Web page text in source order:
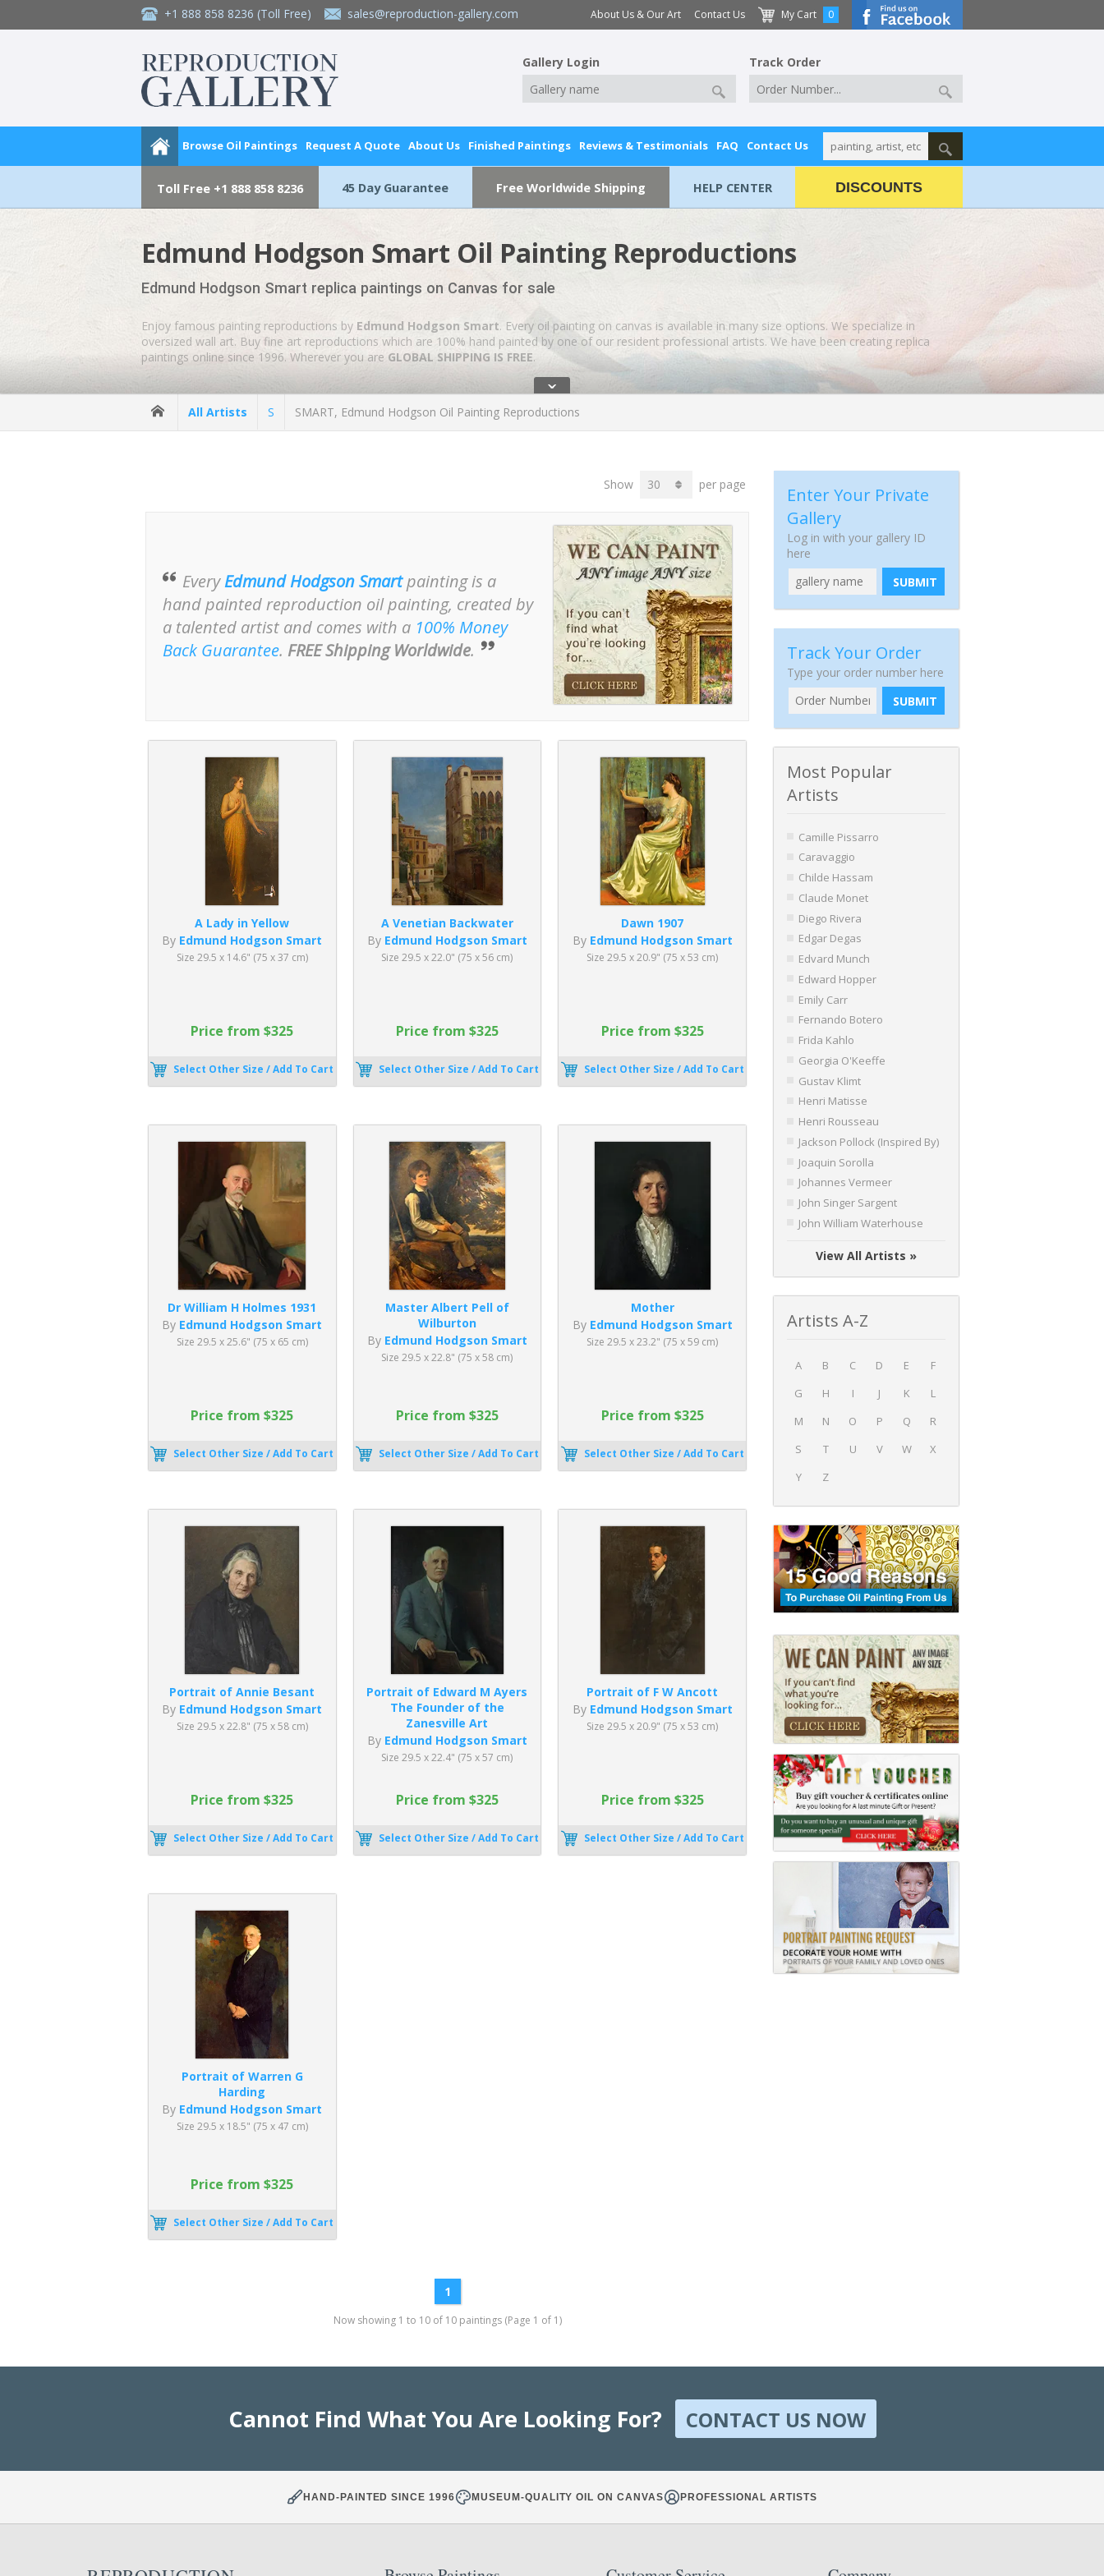
+1 888 858 8236 (Toll Free) sales@reproduction-gallery.com About Us & Our Art Contact Us My Cart 0
Gallery Login Track Order
Browse Oil Paintings Request A Quote About Us Finished Paintings Reviews & Testimonials FAQ Contact Us
Toll Free +1 888 858 8236 45 Day Guarantee Free Worldwide Shipping HELP CENTER DISCOUNTS
Edmund Hodgson Smart Oil Painting Reproductions
Edmund Hodgson Smart replica paintings on Canvas for sale
Enjoy famous painting reproductions by Edmund Hodgson Smart. Every oil painting on canvas is available in many size options. We specialize in
oversized wall art. Buy fine art reproductions which are 100% hand painted by one of our resident professional artists. We have been creating replica
paintings online since 1996. Wherever you are GLOBAL SHIPPING IS FREE.
ˇ
All Artists S SMART, Edmund Hodgson Oil Painting Reproductions
Show per page
EveryEdmund Hodgson Smartpainting is a
hand painted reproduction oil painting, created by
a talented artist and comes with a 100% Money
Back Guarantee. FREE Shipping Worldwide.
A Lady in Yellow
By Edmund Hodgson Smart
Size 29.5 x 14.6" (75 x 37 cm)
Price from $325
Select Other Size / Add To Cart
A Venetian Backwater
By Edmund Hodgson Smart
Size 29.5 x 22.0" (75 x 56 cm)
Price from $325
Select Other Size / Add To Cart
Dawn 1907
By Edmund Hodgson Smart
Size 29.5 x 20.9" (75 x 53 cm)
Price from $325
Select Other Size / Add To Cart
Dr William H Holmes 1931
By Edmund Hodgson Smart
Size 29.5 x 25.6" (75 x 65 cm)
Price from $325
Select Other Size / Add To Cart
Master Albert Pell of
Wilburton
By Edmund Hodgson Smart
Size 29.5 x 22.8" (75 x 58 cm)
Price from $325
Select Other Size / Add To Cart
Mother
By Edmund Hodgson Smart
Size 29.5 x 23.2" (75 x 59 cm)
Price from $325
Select Other Size / Add To Cart
Portrait of Annie Besant
By Edmund Hodgson Smart
Size 29.5 x 22.8" (75 x 58 cm)
Price from $325
Select Other Size / Add To Cart
Portrait of Edward M Ayers
The Founder of the
Zanesville Art
By Edmund Hodgson Smart
Size 29.5 x 22.4" (75 x 57 cm)
Price from $325
Select Other Size / Add To Cart
Portrait of F W Ancott
By Edmund Hodgson Smart
Size 29.5 x 20.9" (75 x 53 cm)
Price from $325
Select Other Size / Add To Cart
Portrait of Warren G
Harding
By Edmund Hodgson Smart
Size 29.5 x 18.5" (75 x 47 cm)
Price from $325
Select Other Size / Add To Cart
1
Now showing 1 to 10 of 10 paintings (Page 1 of 1)
Enter Your Private
Gallery
Log in with your gallery ID
here
SUBMIT
Track Your Order
Type your order number here
SUBMIT
Most Popular
Artists
Camille Pissarro
Caravaggio
Childe Hassam
Claude Monet
Diego Rivera
Edgar Degas
Edvard Munch
Edward Hopper
Emily Carr
Fernando Botero
Frida Kahlo
Georgia O'Keeffe
Gustav Klimt
Henri Matisse
Henri Rousseau
Jackson Pollock (Inspired By)
Joaquin Sorolla
Johannes Vermeer
John Singer Sargent
John William Waterhouse
View All Artists »
Artists A-Z
A B C D E
F
G
H I J K
L
M
N O P Q
R
S
T U V W
X
Y
Z
Cannot Find What You Are Looking For? CONTACT US NOW
HAND-PAINTED SINCE 1996 MUSEUM-QUALITY OIL ON CANVAS PROFESSIONAL ARTISTS